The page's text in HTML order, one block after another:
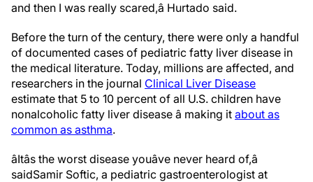
and then I was really scared,â Hurtado said.
Before the turn of the century, there were only a handful
of documented cases of pediatric fatty liver disease in
the medical literature. Today, millions are affected, and
researchers in the journal Clinical Liver Disease
estimate that 5 to 10 percent of all U.S. children have
nonalcoholic fatty liver disease â making it about as
common as asthma.
âItâs the worst disease youâve never heard of,â
saidSamir Softic, a pediatric gastroenterologist at